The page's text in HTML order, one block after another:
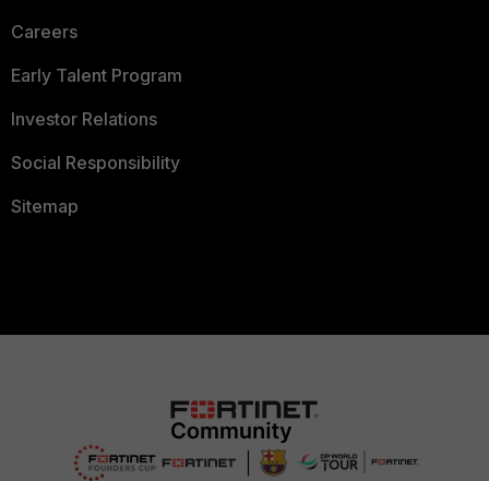
Careers
Early Talent Program
Investor Relations
Social Responsibility
Sitemap